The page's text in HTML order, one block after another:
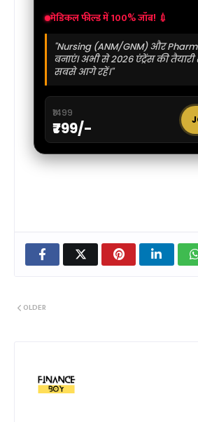
मेडिकल फील्ड में 100% जॉब! 💉
"Nursing (ANM/GNM) और
बनाएं। अभी से 2026 एंट्रेंस की
सबसे आगे रहें।"
₹1499
₹799/-
OLDER